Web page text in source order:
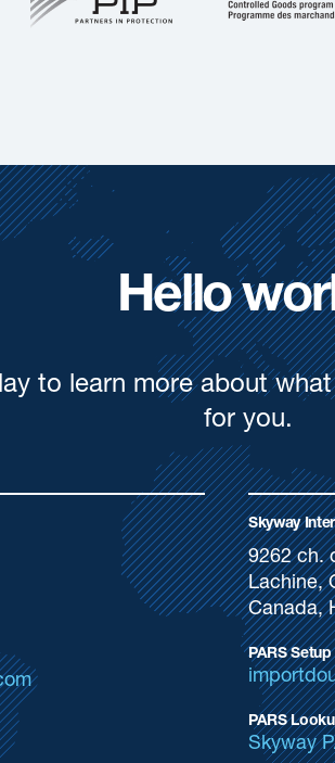
Hello
to learn more about
for you.
Skyway
9262 ch.
Lachine,
Canada,
PARS Setup
PARS
Skyway